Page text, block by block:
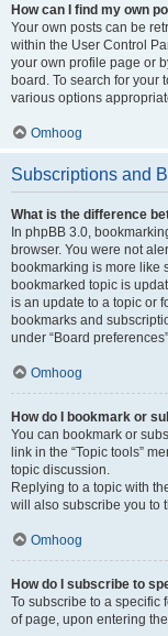
How can I find my own
Your own posts can be
within the User Control
your own profile page or
board. To search for your
various options
Omhoog
Subscriptions and
What is the difference
In phpBB 3.0,
browser. You were not
bookmarking is more like
bookmarked topic is
is an update to a topic or
bookmarks and
under “Board
Omhoog
How do I bookmark or
You can bookmark or
link in the “Topic tools”
topic discussion.
Replying to a topic with
will also subscribe you to
Omhoog
How do I subscribe to
To subscribe to a specific
of page, upon entering